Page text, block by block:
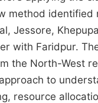
method
Jessore,
with Faridpur.
the North-West
to
resource